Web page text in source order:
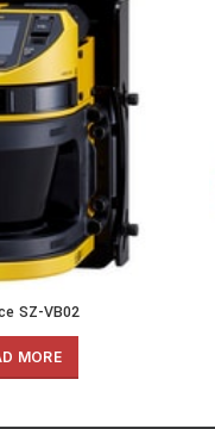
SZ-VB02
MORE